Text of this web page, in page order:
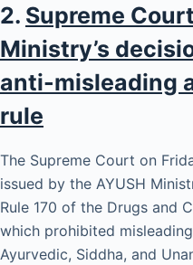
2. Supreme
Ministry’s
anti-misleading
rule
The Supreme Court on
issued by the AYUSH
Rule 170 of the Drugs and
which prohibited
Ayurvedic, Siddha, and